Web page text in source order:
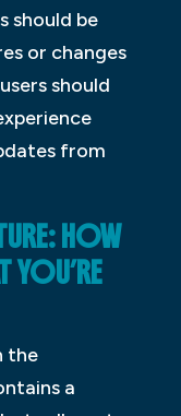
should be
or changes
should
from
HOW
YOU’RE
the
a